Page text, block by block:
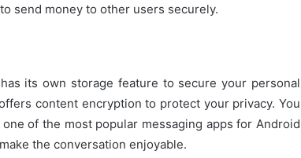
send money to other users securely.
its own storage feature to secure your personal
content encryption to protect your privacy. You
of the most popular messaging apps for Android
the conversation enjoyable.